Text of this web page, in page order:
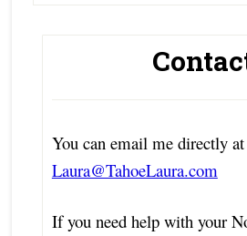
You can email me directly at
Laura@TahoeLaura.com
If you need help with your